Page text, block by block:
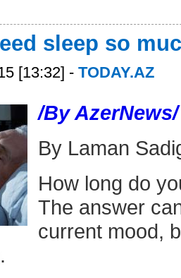
sleep so
[13:32] - TODAY.AZ
/By AzerNews/
By Laman
How long do
The answer
current mood,